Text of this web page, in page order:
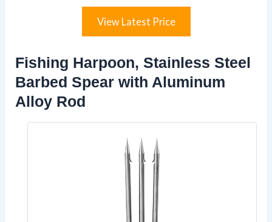
View Latest Price
Fishing Harpoon, Stainless Steel
Barbed Spear with Aluminum
Alloy Rod